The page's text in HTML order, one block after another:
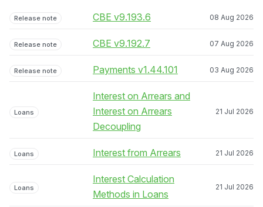
Release note CBE v9.193.6 08 Aug 2026
Release note CBE v9.192.7 07 Aug 2026
Release note Payments v1.44.101 03 Aug 2026
Loans
Interest on Arrears and
Interest on Arrears
Decoupling
21 Jul 2026
Loans Interest from Arrears 21 Jul 2026
Loans
Interest Calculation
Methods in Loans
21 Jul 2026